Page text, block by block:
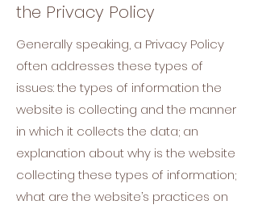
the Privacy Policy
Generally speaking, a Privacy Policy
often addresses these types of
issues: the types of information the
website is collecting and the manner
in which it collects the data; an
explanation about why is the website
collecting these types of information;
what are the website’s practices on